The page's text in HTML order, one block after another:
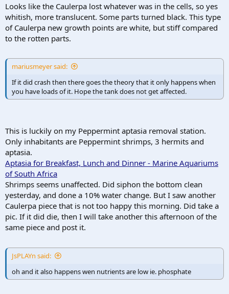
Looks like the Caulerpa lost whatever was in the cells, so yes
whitish, more translucent. Some parts turned black. This type
of Caulerpa new growth points are white, but stiff compared
to the rotten parts.
mariusmeyer said:
If it did crash then there goes the theory that it only happens when
you have loads of it. Hope the tank does not get affected.
This is luckily on my Peppermint aptasia removal station.
Only inhabitants are Peppermint shrimps, 3 hermits and
aptasia.
Aptasia for Breakfast, Lunch and Dinner - Marine Aquariums
of South Africa
Shrimps seems unaffected. Did siphon the bottom clean
yesterday, and done a 10% water change. But I saw another
Caulerpa piece that is not too happy this morning. Did take a
pic. If it did die, then I will take another this afternoon of the
same piece and post it.
JsPLAYn said:
oh and it also happens wen nutrients are low ie. phosphate